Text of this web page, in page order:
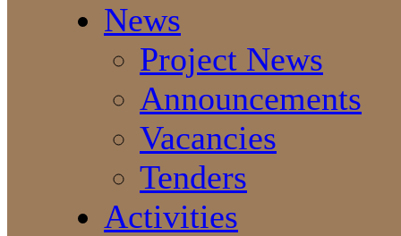
News
Project News
Announcements
Vacancies
Tenders
Activities